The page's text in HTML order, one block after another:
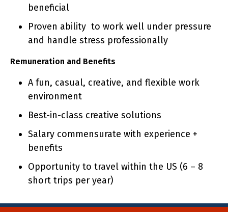
beneficial
Proven ability to work well under pressure
and handle stress professionally
Remuneration and Benefits
A fun, casual, creative, and flexible work
environment
Best-in-class creative solutions
Salary commensurate with experience +
benefits
Opportunity to travel within the US (6 – 8
short trips per year)